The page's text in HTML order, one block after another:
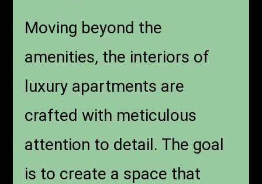
Moving beyond the
amenities, the interiors of
luxury apartments are
crafted with meticulous
attention to detail. The goal
is to create a space that